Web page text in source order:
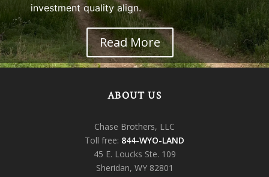
investment quality align.
Read More
ABOUT US
Chase Brothers, LLC
Toll free: 844-WYO-LAND
45 E. Loucks Ste. 109
Sheridan, WY 82801